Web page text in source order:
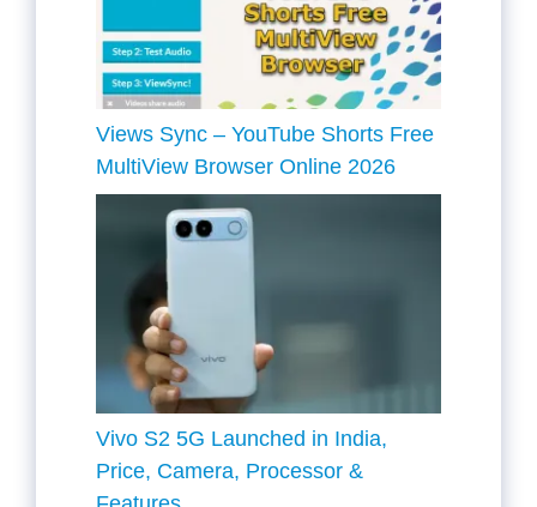
Views Sync – YouTube Shorts Free
MultiView Browser Online 2026
Vivo S2 5G Launched in India,
Price, Camera, Processor &